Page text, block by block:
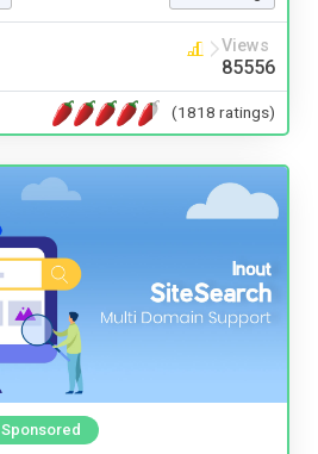
Views
85556
(1818 ratings)
Sponsored